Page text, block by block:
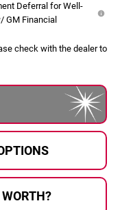
Deferral for Well-
GM Financial
check with the dealer to